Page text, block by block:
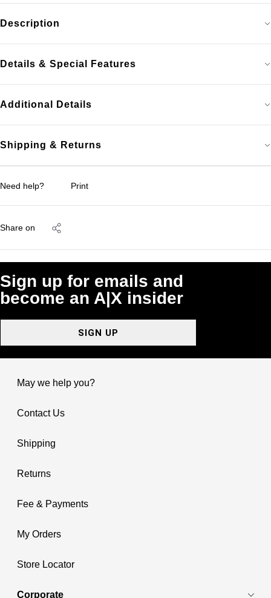
Description
Details & Special Features
Additional Details
Shipping & Returns
Need help? Print
Share on
Sign up for emails and
become an A|X insider
SIGN UP
May we help you?
Contact Us
Shipping
Returns
Fee & Payments
My Orders
Store Locator
Corporate